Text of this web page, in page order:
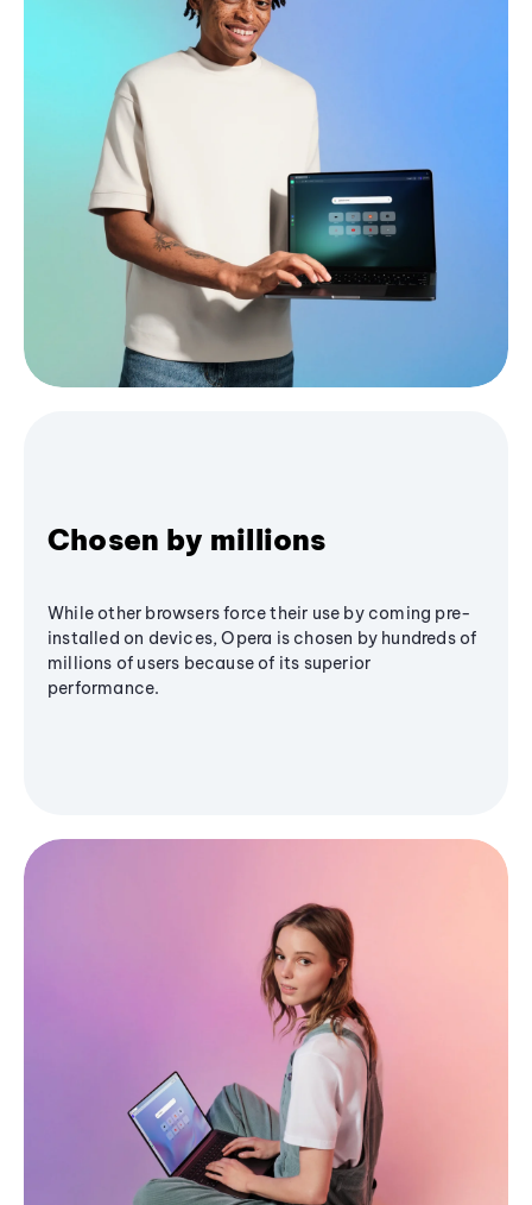
Chosen by millions
While other browsers force their use by coming pre-
installed on devices, Opera is chosen by hundreds of
millions of users because of its superior
performance.